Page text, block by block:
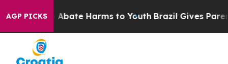
AGP PICKS
Fund to Abate Harms to Youth Brazil Gives